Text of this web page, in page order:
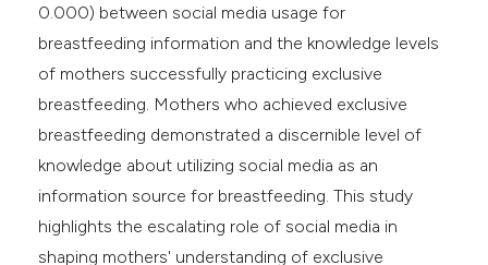
0.000) between social media usage for
breastfeeding information and the knowledge levels
of mothers successfully practicing exclusive
breastfeeding. Mothers who achieved exclusive
breastfeeding demonstrated a discernible level of
knowledge about utilizing social media as an
information source for breastfeeding. This study
highlights the escalating role of social media in
shaping mothers' understanding of exclusive